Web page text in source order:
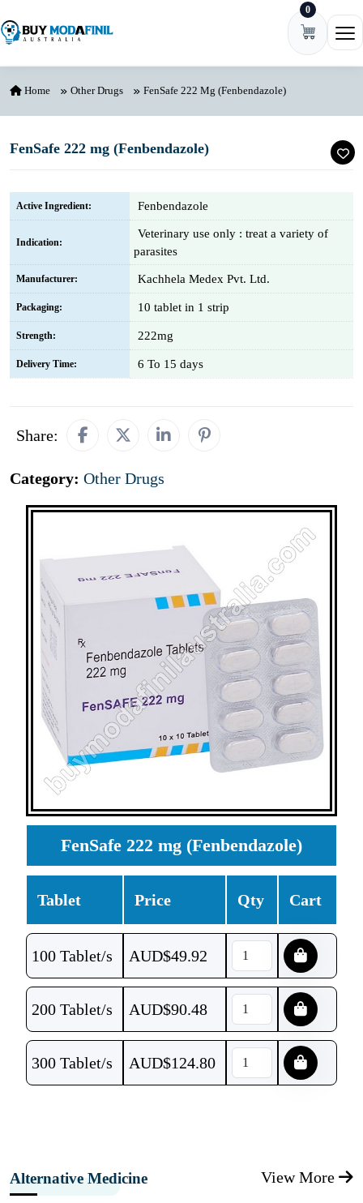
0
Home Other Drugs FenSafe 222 Mg (Fenbendazole)
FenSafe 222 mg (Fenbendazole)
Active Ingredient: Fenbendazole
Indication:
Veterinary use only : treat a variety of
parasites
Manufacturer: Kachhela Medex Pvt. Ltd.
Packaging: 10 tablet in 1 strip
Strength: 222mg
Delivery Time: 6 To 15 days
Share:
Category: Other Drugs
FenSafe 222 mg (Fenbendazole)
Tablet Price Qty Cart
100 Tablet/s AUD$49.92
200 Tablet/s AUD$90.48
300 Tablet/s AUD$124.80
Alternative Medicine View More